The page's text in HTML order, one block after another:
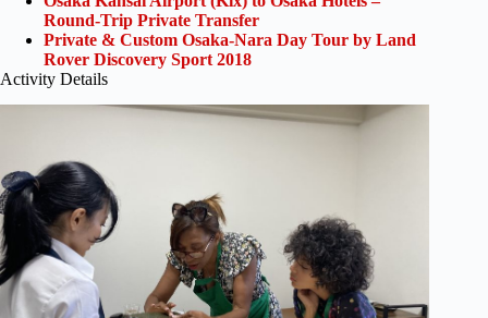
Round-Trip Private Transfer
Private & Custom Osaka-Nara Day Tour by Land
Rover Discovery Sport 2018
Activity Details